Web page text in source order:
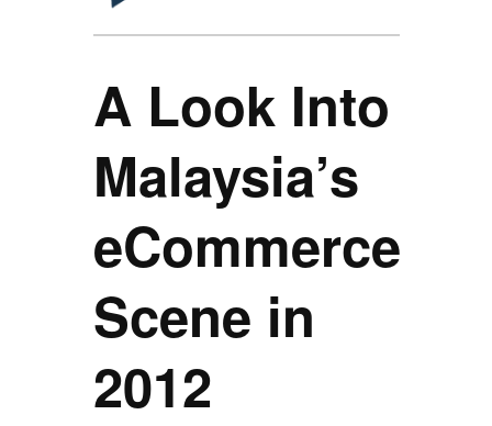
A Look Into
Malaysia’s
eCommerce
Scene in
2012